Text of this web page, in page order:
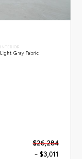
INTERIOR
Light Gray Fabric
$26,284
- $3,011